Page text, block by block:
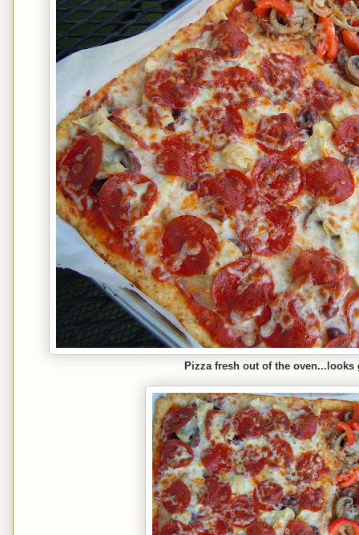
Pizza fresh out of the oven...looks